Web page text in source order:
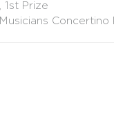
Prize